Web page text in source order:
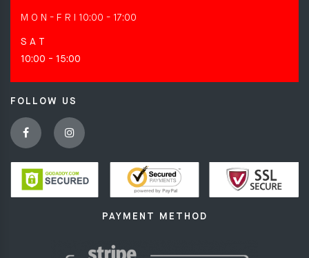
M O N - F R I 10:00 - 17:00
S A T
10:00 - 15:00
FOLLOW US
PAYMENT METHOD